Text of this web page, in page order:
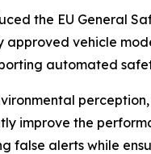
the EU General
vehicle
automated
improve the
false alerts while